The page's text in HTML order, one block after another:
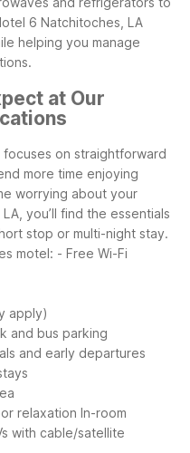
6 Natchitoches, LA
helping you manage
at Our
on straightforward
more time enjoying
worrying about your
you’ll find the essentials
stop or multi-night stay.
motel: - Free Wi-Fi
apply)
and bus parking
and early departures
relaxation In-room
with cable/satellite